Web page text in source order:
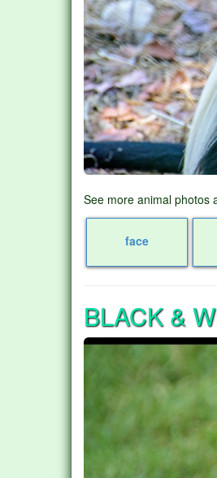
See more animal photos
face
BLACK &